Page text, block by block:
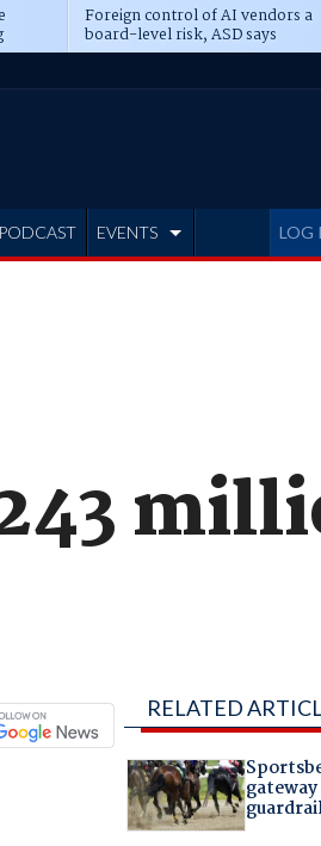
Foreign control of AI vendors a
board-level risk, ASD says
LOG
PODCAST EVENTS
RELATED